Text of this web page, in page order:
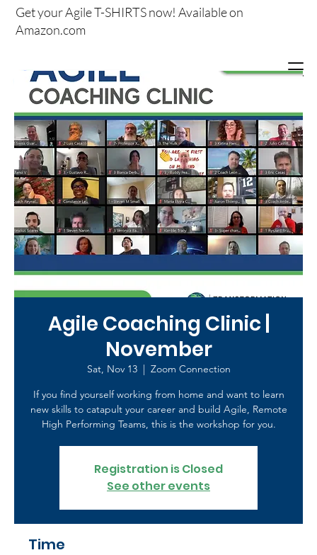
Get yourAgile T-SHIRTS now!Available on
Amazon.com
Agile Coaching Clinic |
November
Sat, Nov 13
  |
Zoom Connection
If you find yourself working from home and want to learn
new skills to catapult your career and build Agile, Remote
High Performing Teams, this is the workshop for you.
Registration is Closed
See other events
Time